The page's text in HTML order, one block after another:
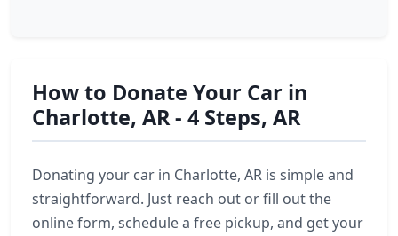
How to Donate Your Car in
Charlotte, AR - 4 Steps, AR
Donating your car in Charlotte, AR is simple and
straightforward. Just reach out or fill out the
online form, schedule a free pickup, and get your